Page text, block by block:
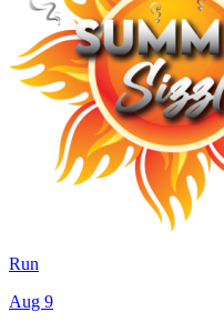
Run
Aug 9